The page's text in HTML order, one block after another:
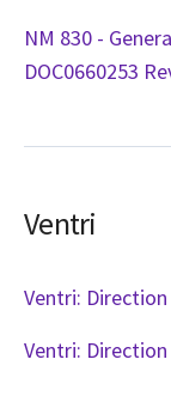
NM 830 -
DOC0660253
Ventri
Ventri: Direction
Ventri: Direction